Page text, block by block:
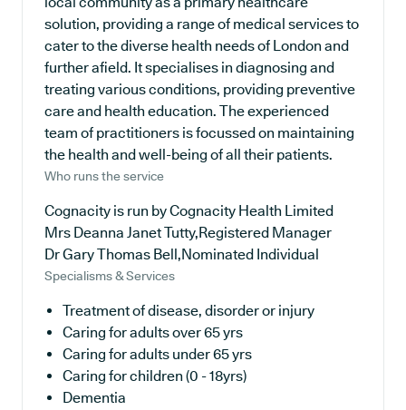
solution, providing a range of medical services to
cater to the diverse health needs of London and
further afield. It specialises in diagnosing and
treating various conditions, providing preventive
care and health education. The experienced
team of practitioners is focussed on maintaining
the health and well-being of all their patients.
Who runs the service
Cognacity is run by Cognacity Health Limited
Mrs Deanna Janet Tutty,Registered Manager
Dr Gary Thomas Bell,Nominated Individual
Specialisms & Services
Treatment of disease, disorder or injury
Caring for adults over 65 yrs
Caring for adults under 65 yrs
Caring for children (0 - 18yrs)
Dementia